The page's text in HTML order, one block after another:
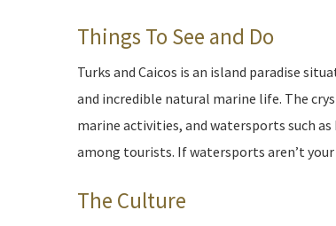
Things To See and Do
Turks and Caicos is an island paradise
and incredible natural marine life. The
marine activities, and watersports such
among tourists. If watersports aren’t
The Culture